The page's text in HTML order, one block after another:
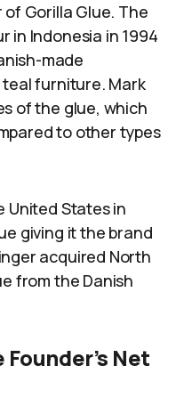
Gorilla Glue. The
in Indonesia in 1994
made
furniture. Mark
of the glue, which
to other types
United States in
giving it the brand
acquired North
from the Danish
Net